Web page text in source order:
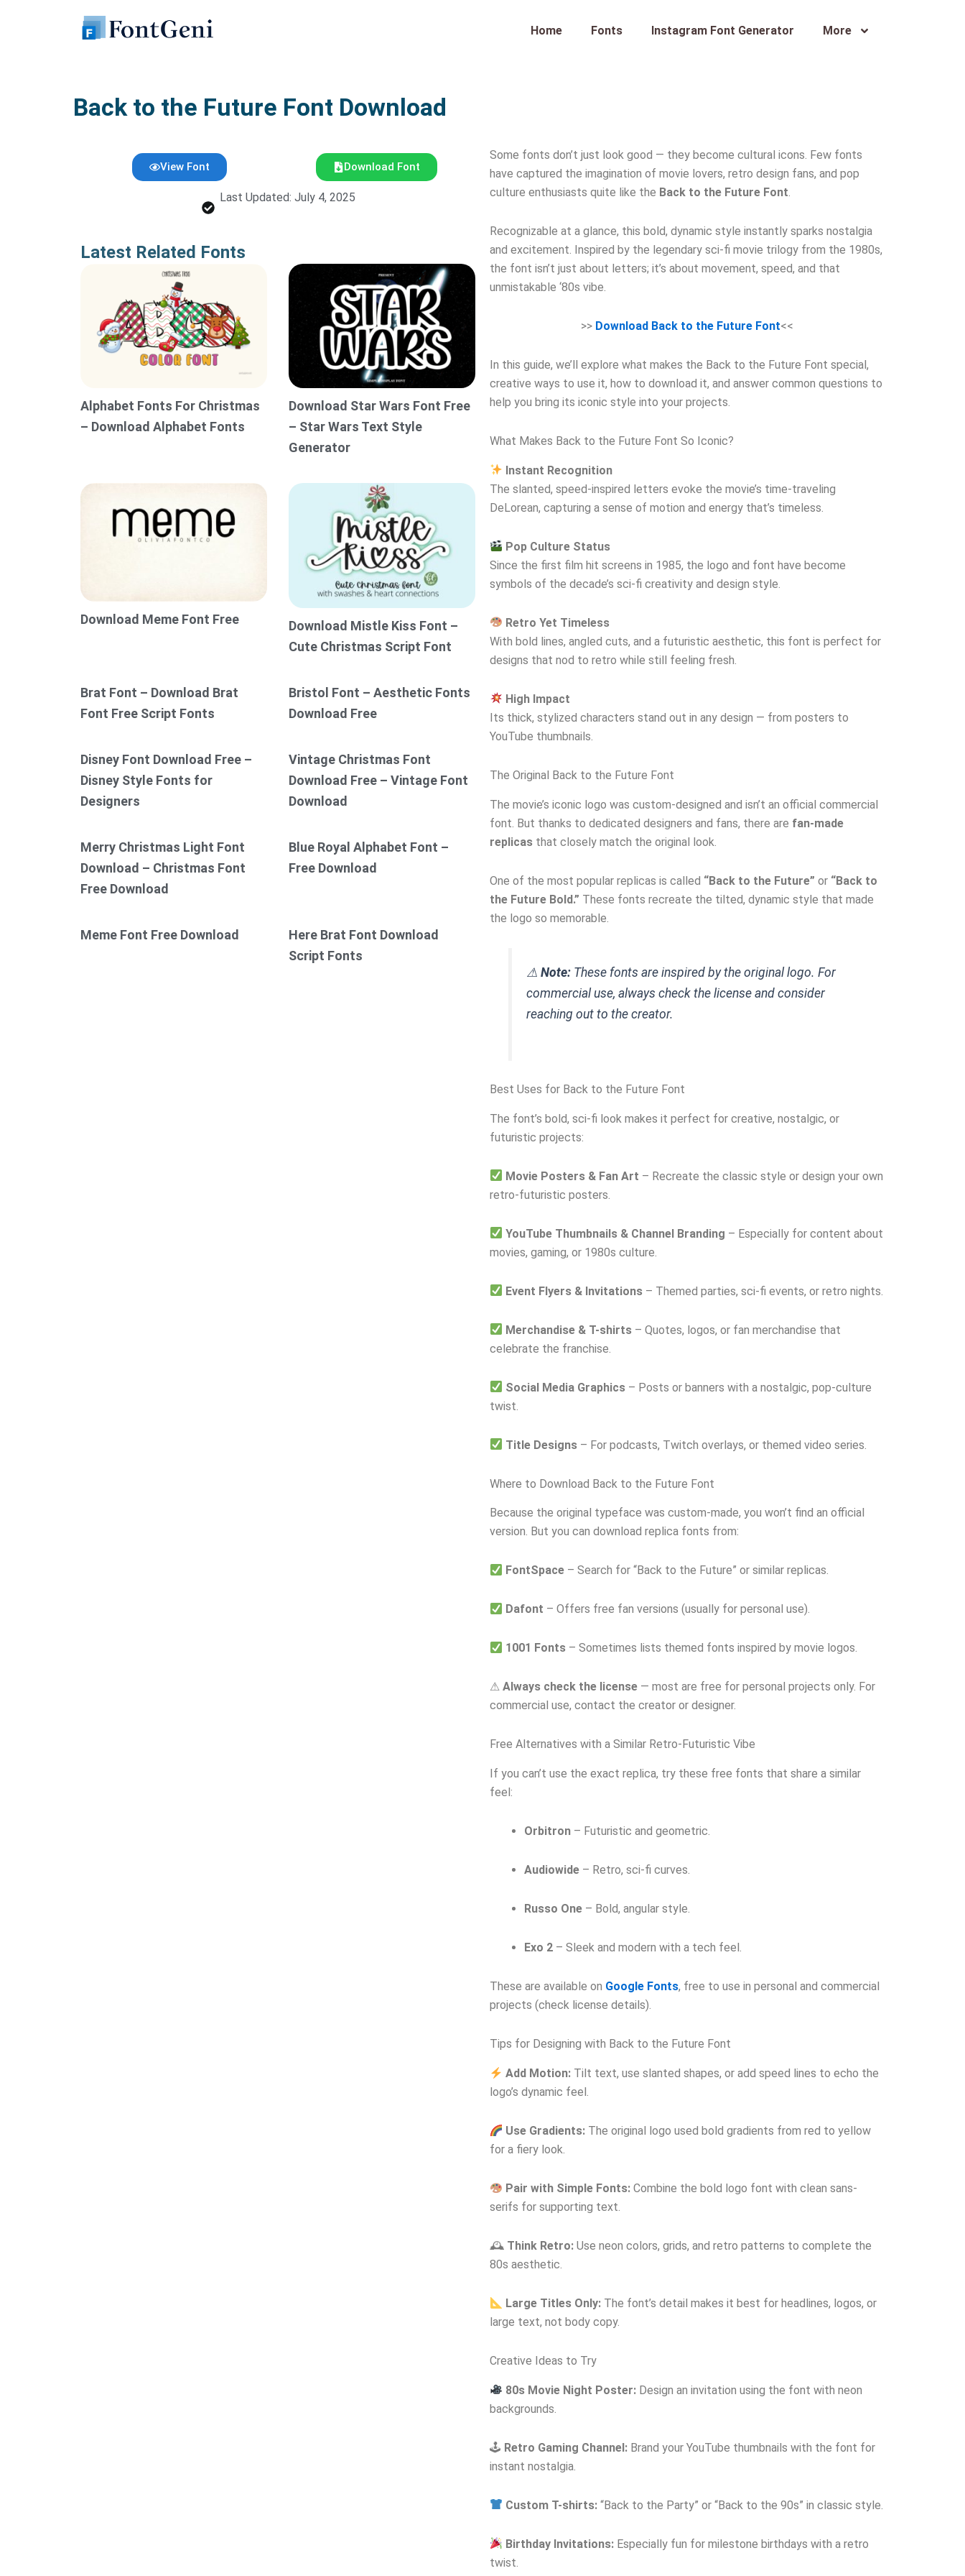
Home Fonts Instagram Font Generator More
Back to the Future Font Download
View Font Download Font
Last Updated: July 4, 2025
Latest Related Fonts
Alphabet Fonts For Christmas
– Download Alphabet Fonts
Download Star Wars Font Free
– Star Wars Text Style
Generator
Download Meme Font Free
Download Mistle Kiss Font –
Cute Christmas Script Font
Brat Font – Download Brat
Font Free Script Fonts
Bristol Font – Aesthetic Fonts
Download Free
Disney Font Download Free –
Disney Style Fonts for
Designers
Vintage Christmas Font
Download Free – Vintage Font
Download
Merry Christmas Light Font
Download – Christmas Font
Free Download
Blue Royal Alphabet Font –
Free Download
Meme Font Free Download
Here Brat Font Download
Script Fonts
Some fonts don’t just look good — they become cultural icons. Few fonts
have captured the imagination of movie lovers, retro design fans, and pop
culture enthusiasts quite like the Back to the Future Font.
Recognizable at a glance, this bold, dynamic style instantly sparks nostalgia
and excitement. Inspired by the legendary sci-fi movie trilogy from the 1980s,
the font isn’t just about letters; it’s about movement, speed, and that
unmistakable ‘80s vibe.
>> Download Back to the Future Font<<
In this guide, we’ll explore what makes the Back to the Future Font special,
creative ways to use it, how to download it, and answer common questions to
help you bring its iconic style into your projects.
What Makes Back to the Future Font So Iconic?
Instant Recognition
The slanted, speed-inspired letters evoke the movie’s time-traveling
DeLorean, capturing a sense of motion and energy that’s timeless.
Pop Culture Status
Since the first film hit screens in 1985, the logo and font have become
symbols of the decade’s sci-fi creativity and design style.
Retro Yet Timeless
With bold lines, angled cuts, and a futuristic aesthetic, this font is perfect for
designs that nod to retro while still feeling fresh.
High Impact
Its thick, stylized characters stand out in any design — from posters to
YouTube thumbnails.
The Original Back to the Future Font
The movie’s iconic logo was custom-designed and isn’t an official commercial
font. But thanks to dedicated designers and fans, there are fan-made
replicas that closely match the original look.
One of the most popular replicas is called “Back to the Future” or “Back to
the Future Bold.” These fonts recreate the tilted, dynamic style that made
the logo so memorable.
⚠Note: These fonts are inspired by the original logo. For
commercial use, always check the license and consider
reaching out to the creator.
Best Uses for Back to the Future Font
The font’s bold, sci-fi look makes it perfect for creative, nostalgic, or
futuristic projects:
Movie Posters & Fan Art – Recreate the classic style or design your own
retro-futuristic posters.
YouTube Thumbnails & Channel Branding – Especially for content about
movies, gaming, or 1980s culture.
Event Flyers & Invitations – Themed parties, sci-fi events, or retro nights.
Merchandise & T-shirts – Quotes, logos, or fan merchandise that
celebrate the franchise.
Social Media Graphics – Posts or banners with a nostalgic, pop-culture
twist.
Title Designs – For podcasts, Twitch overlays, or themed video series.
Where to Download Back to the Future Font
Because the original typeface was custom-made, you won’t find an official
version. But you can download replica fonts from:
FontSpace – Search for “Back to the Future” or similar replicas.
Dafont – Offers free fan versions (usually for personal use).
1001 Fonts – Sometimes lists themed fonts inspired by movie logos.
⚠ Always check the license — most are free for personal projects only. For
commercial use, contact the creator or designer.
Free Alternatives with a Similar Retro-Futuristic Vibe
If you can’t use the exact replica, try these free fonts that share a similar
feel:
Orbitron – Futuristic and geometric.
Audiowide – Retro, sci-fi curves.
Russo One – Bold, angular style.
Exo 2 – Sleek and modern with a tech feel.
These are available on Google Fonts, free to use in personal and commercial
projects (check license details).
Tips for Designing with Back to the Future Font
Add Motion: Tilt text, use slanted shapes, or add speed lines to echo the
logo’s dynamic feel.
Use Gradients: The original logo used bold gradients from red to yellow
for a fiery look.
Pair with Simple Fonts: Combine the bold logo font with clean sans-
serifs for supporting text.
🕰 Think Retro: Use neon colors, grids, and retro patterns to complete the
80s aesthetic.
Large Titles Only: The font’s detail makes it best for headlines, logos, or
large text, not body copy.
Creative Ideas to Try
80s Movie Night Poster: Design an invitation using the font with neon
backgrounds.
🕹 Retro Gaming Channel: Brand your YouTube thumbnails with the font for
instant nostalgia.
Custom T-shirts: “Back to the Party” or “Back to the 90s” in classic style.
Birthday Invitations: Especially fun for milestone birthdays with a retro
twist.